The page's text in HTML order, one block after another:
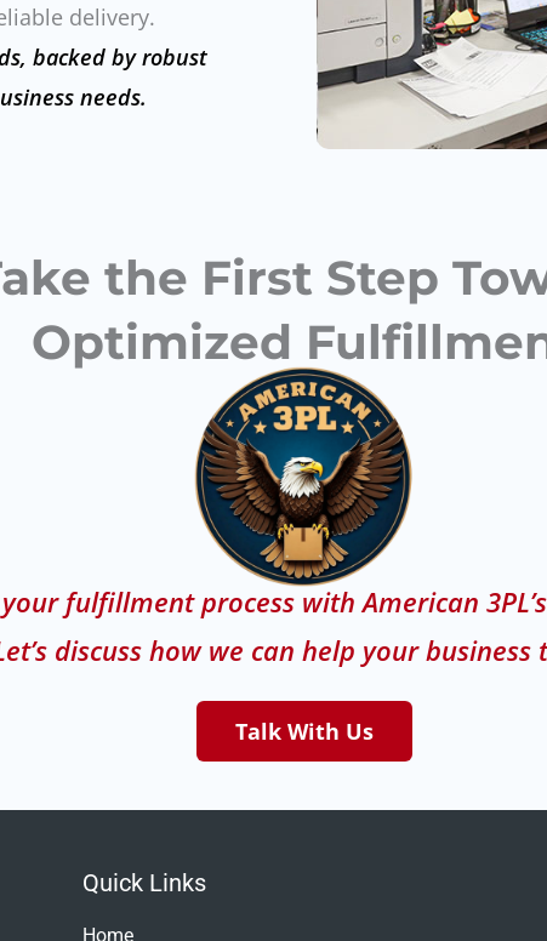
delivery.
backed by robust
needs.
the First Step
Optimized
fulfillment process with American
discuss how we can help your business
Talk With Us
Quick Links
Home